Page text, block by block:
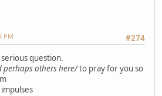
#274
PM
question.
perhaps others here/to pray for you so